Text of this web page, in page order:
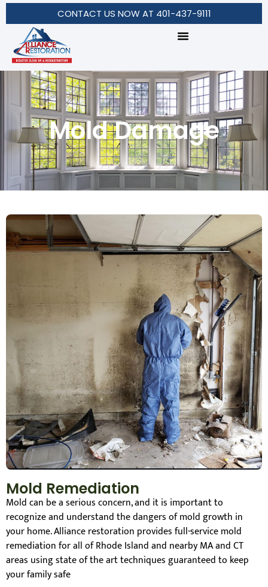
CONTACT US NOW AT 401-437-9111
Mold Damage
Mold Remediation
Mold can be a serious concern, and it is important to
recognize and understand the dangers of mold growth in
your home. Alliance restoration provides full-service mold
remediation for all of Rhode Island and nearby MA and CT
areas using state of the art techniques guaranteed to keep
your family safe